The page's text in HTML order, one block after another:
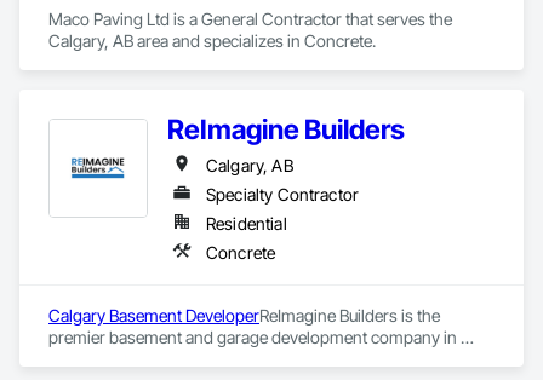
Maco Paving Ltd is a General Contractor that serves the
Calgary, AB area and specializes in Concrete.
ReImagine Builders
Calgary, AB
Specialty Contractor
Residential
Concrete
Calgary Basement DeveloperReImagine Builders is the
premier basement and garage development company in